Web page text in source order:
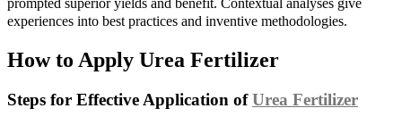
prompted superior yields and benefit. Contextual analyses give
experiences into best practices and inventive methodologies.
How to Apply Urea Fertilizer
Steps for Effective Application ofUrea Fertilizer